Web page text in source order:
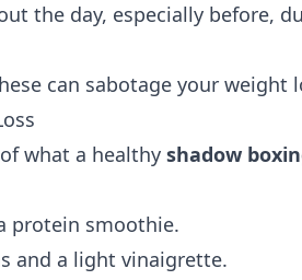
the day, especially before,
can sabotage your weight
what a healthy shadow
protein smoothie.
and a light vinaigrette.